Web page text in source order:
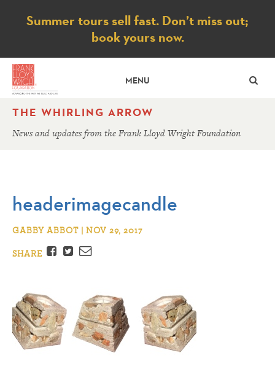
Notice
Summer tours sell fast. Don’t miss out;
book yours now.
MENU
THE WHIRLING ARROW
News and updates from the Frank Lloyd Wright Foundation
headerimagecandle
GABBY ABBOT | NOV 29, 2017
SHARE
Facebook
TwitterEmail